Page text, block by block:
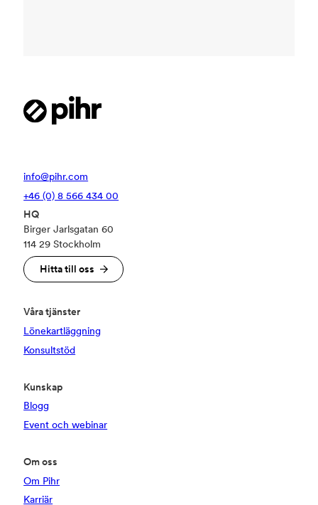
info@pihr.com
+46 (0) 8 566 434 00
HQ
Birger Jarlsgatan 60
114 29 Stockholm
Hitta till oss
Våra tjänster
Lönekartläggning
Konsultstöd
Kunskap
Blogg
Event och webinar
Om oss
Om Pihr
Karriär